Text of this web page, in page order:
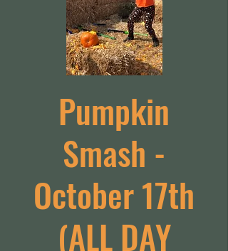
Pumpkin
Smash -
October 17th
(ALL DAY